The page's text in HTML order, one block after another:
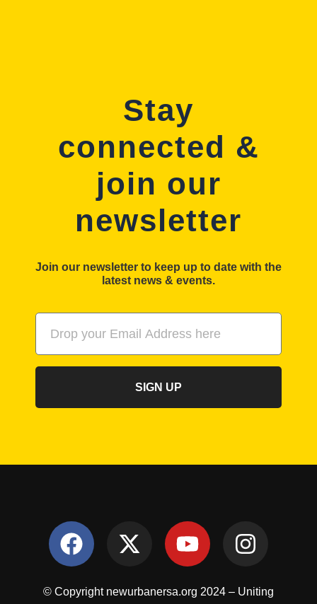
Stay
connected &
join our
newsletter
Join our newsletter to keep up to date with the
latest news & events.
SIGN UP
© Copyright newurbanersa.org 2024 – Uniting